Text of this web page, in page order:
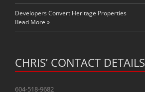
Developers Convert Heritage Properties
Read More »
CHRIS’ CONTACT DETAILS
604-518-9682